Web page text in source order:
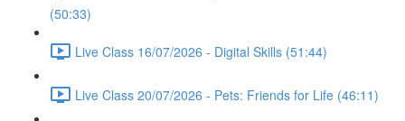
(50:33)
Live Class 16/07/2026 - Digital Skills (51:44)
Live Class 20/07/2026 - Pets: Friends for Life (46:11)